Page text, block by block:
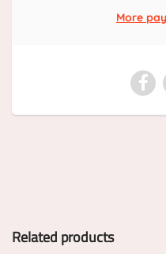
More
Related products